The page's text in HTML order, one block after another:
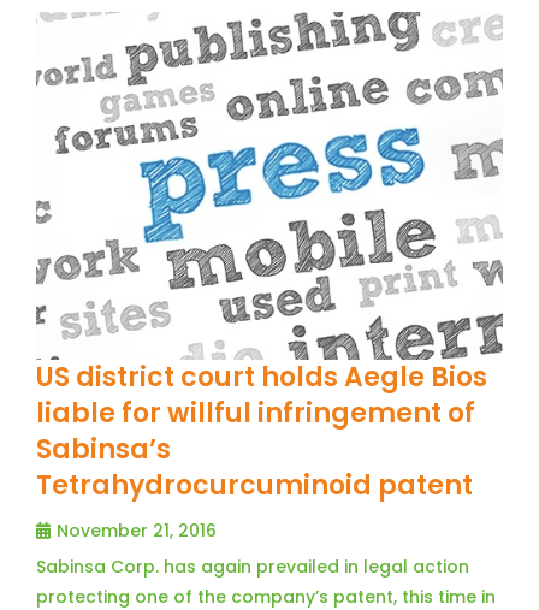
US district court holds Aegle Bios
liable for willful infringement of
Sabinsa’s
Tetrahydrocurcuminoid patent
November 21, 2016
Sabinsa Corp. has again prevailed in legal action
protecting one of the company’s patent, this time in